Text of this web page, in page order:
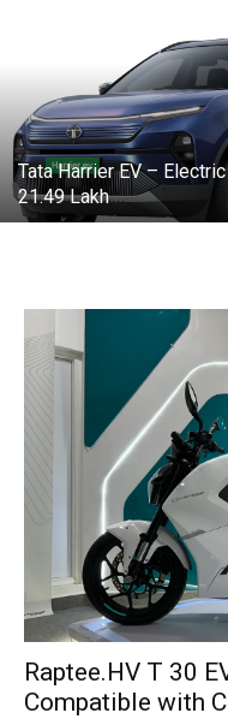
Tata Harrier EV –
21.49 Lakh
Raptee.HV T 30
Compatible with